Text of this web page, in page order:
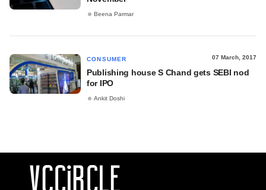
Beena Parmar
CONSUMER 07 March, 2017
Publishing house S Chand gets SEBI nod
for IPO
Ankit Doshi